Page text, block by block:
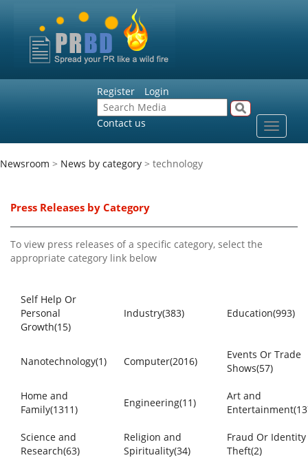
Register Login
Contact us
Toggle
Newsroom > News by category > technology
Press Releases by Category
To view press releases of a specific category, select the
appropriate category link below
Self Help Or
Personal
Growth(15)
Industry(383) Education(993)
Nanotechnology(1) Computer(2016)
Events Or Trade
Shows(57)
Home and
Family(1311)
Engineering(11)
Art and
Science and
Research(63)
Religion and
Spirituality(34)
Fraud Or Identity
Theft(2)